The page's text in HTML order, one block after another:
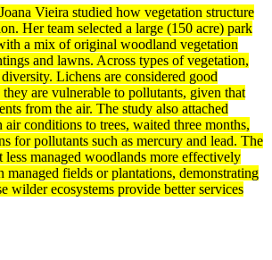
Vieira studied how vegetation structure
Her team selected a large (150 acre) park
a mix of original woodland vegetation
and lawns. Across types of vegetation,
diversity. Lichens are considered good
are vulnerable to pollutants, given that
from the air. The study also attached
air conditions to trees, waited three months,
for pollutants such as mercury and lead. The
less managed woodlands more effectively
managed fields or plantations, demonstrating
wilder ecosystems provide better services